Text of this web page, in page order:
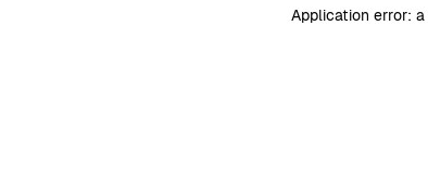
Application error: a